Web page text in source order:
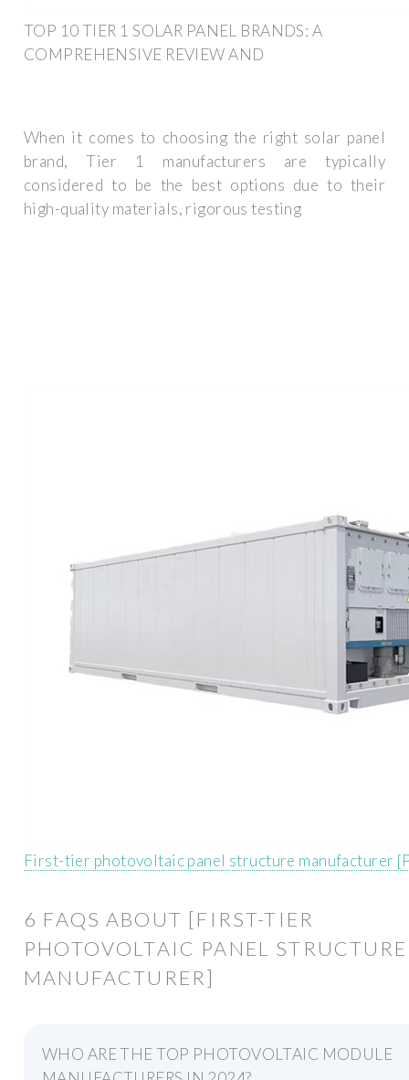
TOP 10 TIER 1 SOLAR PANEL BRANDS: A
COMPREHENSIVE REVIEW AND
When it comes to choosing the right solar panel
brand, Tier 1 manufacturers are typically
considered to be the best options due to their
high-quality materials, rigorous testing
First-tier photovoltaic panel structure manufacturer
6 FAQS ABOUT [FIRST-TIER
PHOTOVOLTAIC PANEL STRUCTURE
MANUFACTURER]
WHO ARE THE TOP PHOTOVOLTAIC MODULE